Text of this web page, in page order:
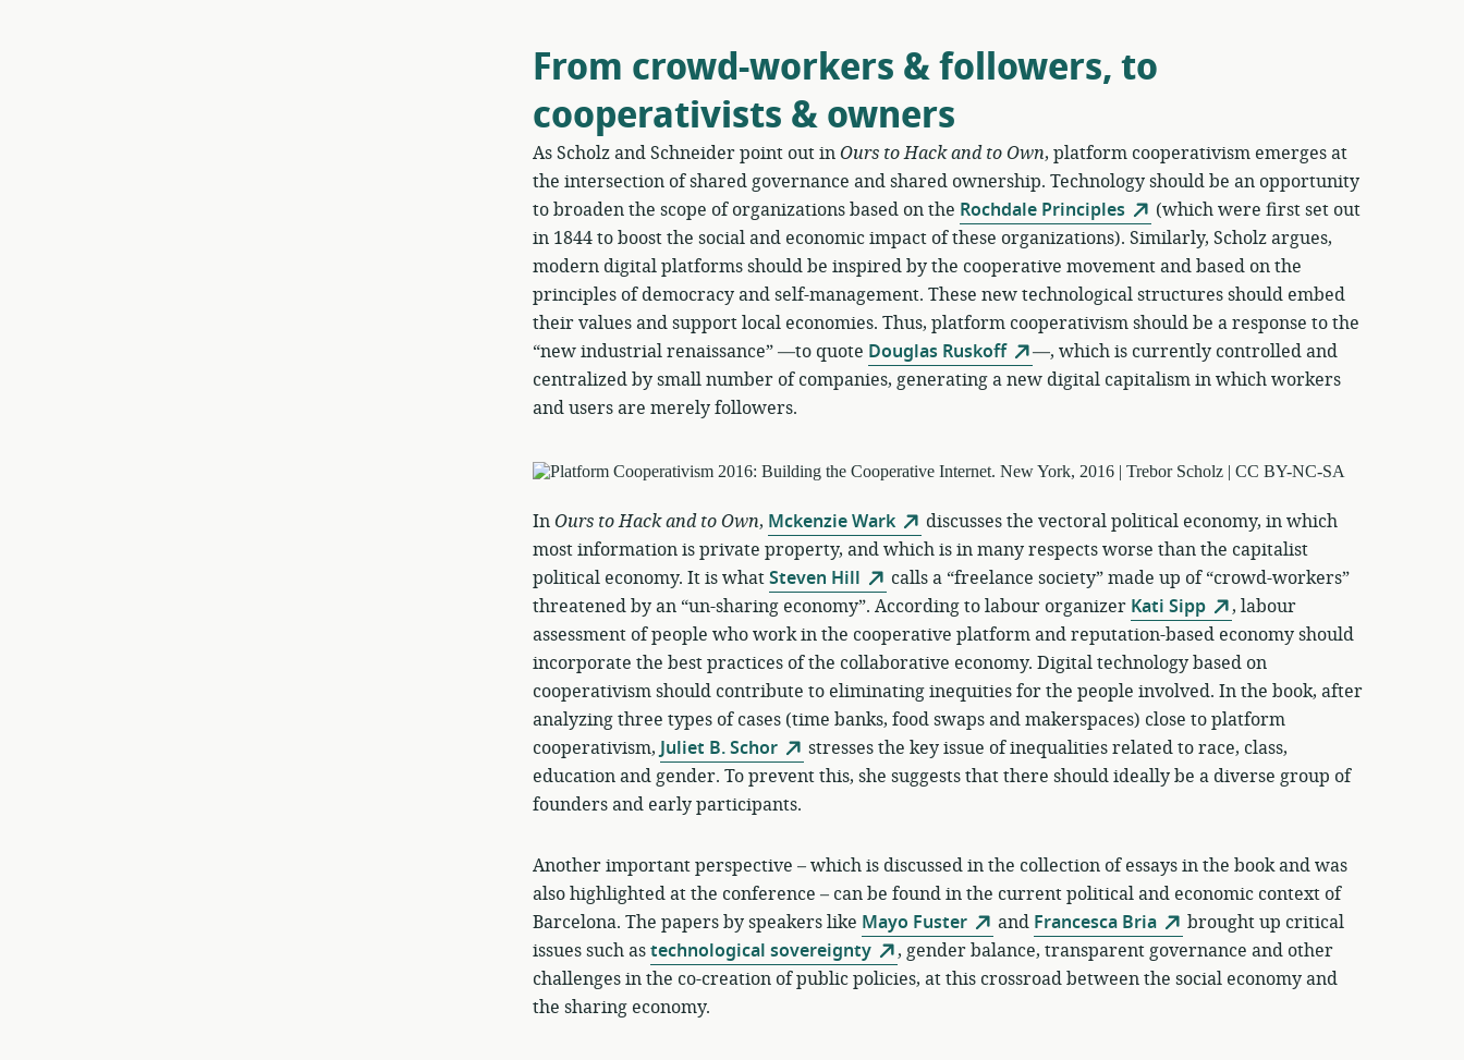
From crowd-workers & followers, to
cooperativists & owners
As Scholz and Schneider point out inOurs to Hack and to Own, platform cooperativism emerges at
the intersection of shared governance and shared ownership. Technology should be an opportunity
to broaden the scope of organizations based on the Rochdale Principles
(which were first set out
in 1844 to boost the social and economic impact of these organizations). Similarly, Scholz argues,
modern digital platforms should be inspired by the cooperative movement and based on the
principles of democracy and self-management. These new technological structures should embed
their values and support local economies. Thus, platform cooperativism should be a response to the
“new industrial renaissance” —to quote Douglas Ruskoff
—, which is currently controlled and
centralized by small number of companies, generating a new digital capitalism in which workers
and users are merely followers.
InOurs to Hack and to Own, Mckenzie Wark
discusses the vectoral political economy, in which
most information is private property, and which is in many respects worse than the capitalist
political economy. It is whatSteven Hill
calls a “freelance society” made up of “crowd-workers”
threatened by an “un-sharing economy”. According to labour organizer Kati Sipp
, labour
assessment of people who work in the cooperative platform and reputation-based economy should
incorporate the best practices of the collaborative economy. Digital technology based on
cooperativism should contribute to eliminating inequities for the people involved. In the book, after
analyzing three types of cases (time banks, food swaps and makerspaces) close to platform
cooperativism, Juliet B. Schor
stresses the key issue of inequalities related to race, class,
education and gender. To prevent this, she suggests that there should ideally be a diverse group of
founders and early participants.
Another important perspective – which is discussed in the collection of essays in the book and was
also highlighted at the conference – can be found in the current political and economic context of
Barcelona. The papers by speakers like Mayo Fuster and Francesca Bria
brought up critical
issues such astechnological sovereignty
, gender balance, transparent governance and other
challenges in the co-creation of public policies, at this crossroad between the social economy and
the sharing economy.